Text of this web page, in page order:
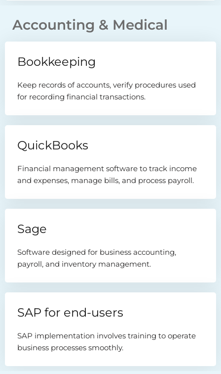
Accounting & Medical
Bookkeeping
Keep records of accounts, verify procedures used
for recording financial transactions.
QuickBooks
Financial management software to track income
and expenses, manage bills, and process payroll.
Sage
Software designed for business accounting,
payroll, and inventory management.
SAP for end-users
SAP implementation involves training to operate
business processes smoothly.